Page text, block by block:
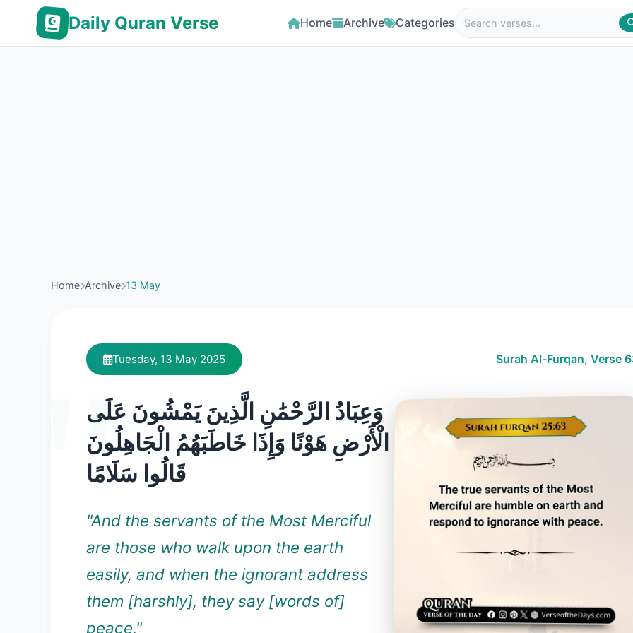
Daily Quran Verse Home Archive Categories
Home Archive 13 May
Tuesday, 13 May 2025 Surah Al-Furqan, Verse
وَعِبَادُ الرَّحْمَٰنِ الَّذِينَ يَمْشُونَ عَلَى
الْأَرْضِ هَوْنًا وَإِذَا خَاطَبَهُمُ الْجَاهِلُونَ
قَالُوا سَلَامًا
"And the servants of the Most Merciful
are those who walk upon the earth
easily, and when the ignorant address
them [harshly], they say [words of]
peace."